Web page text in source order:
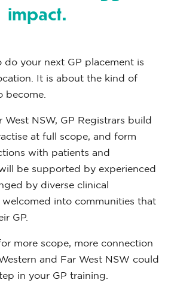
impact.
do your next GP placement is
It is about the kind of
become.
West NSW, GP Registrars build
at full scope, and form
with patients and
be supported by experienced
by diverse clinical
welcomed into communities that
GP.
more scope, more connection
and Far West NSW could
in your GP training.